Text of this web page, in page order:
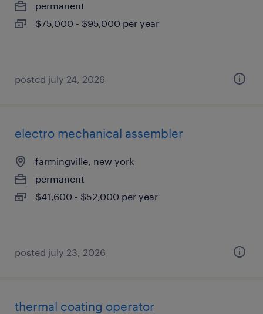
permanent
$75,000 - $95,000 per year
posted july 24, 2026
electro mechanical assembler
farmingville, new york
permanent
$41,600 - $52,000 per year
posted july 23, 2026
thermal coating operator